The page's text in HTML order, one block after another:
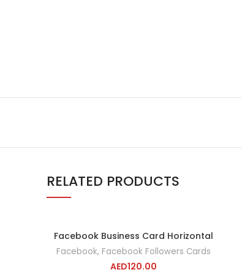
RELATED PRODUCTS
ADD TO CART
Facebook Business Card Horizontal
Facebook, Facebook Followers Cards
AED120.00